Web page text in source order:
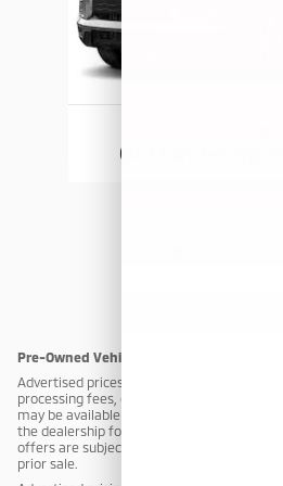
Outlander
Pre-Owned Vehicle Disclaimer
Advertised prices do not include taxes,
processing fees, or any applicable finance
may be available on select vehicles;
the dealership for complete details.
offers are subject to change without
prior sale.